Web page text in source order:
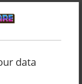
data